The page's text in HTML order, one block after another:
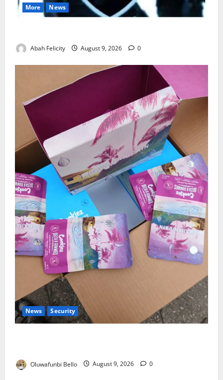
More News
Abah Felicity August 9, 2026 0
News Security
Oluwafunbi Bello August 9, 2026 0